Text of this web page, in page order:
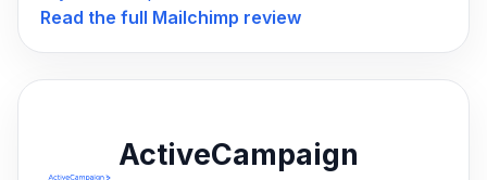
Read the full Mailchimp review
ActiveCampaign